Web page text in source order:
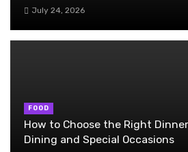
July 24, 2026
FOOD
How to Choose the Right
Dining and Special Occasions